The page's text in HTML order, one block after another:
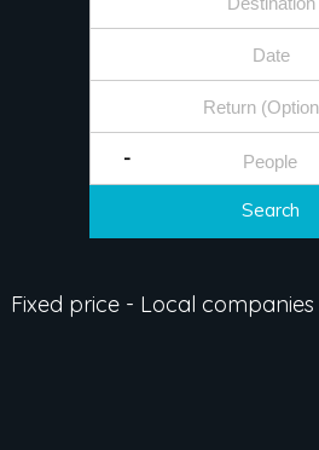
-
Search
Fixed price - Local